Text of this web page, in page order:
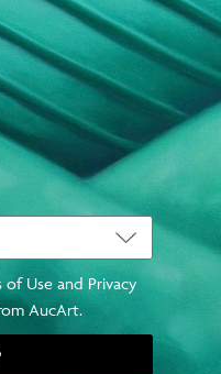
DECEMBER 2022
Gli Artisti Emergenti
del 2022 Secondo AucArt
Use and Privacy
AucArt.